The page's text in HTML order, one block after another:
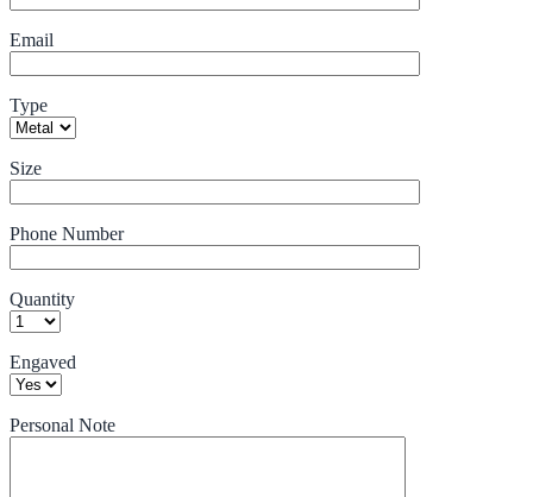
Email
Type
Size
Phone Number
Quantity
Engaved
Personal Note